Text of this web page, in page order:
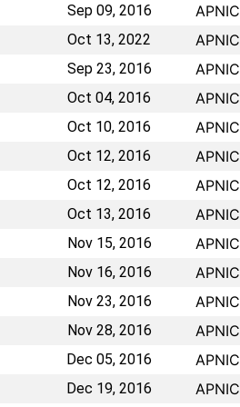
Sep 09, 2016 APNIC
Oct 13, 2022 APNIC
Sep 23, 2016 APNIC
Oct 04, 2016 APNIC
Oct 10, 2016 APNIC
Oct 12, 2016 APNIC
Oct 12, 2016 APNIC
Oct 13, 2016 APNIC
Nov 15, 2016 APNIC
Nov 16, 2016 APNIC
Nov 23, 2016 APNIC
Nov 28, 2016 APNIC
Dec 05, 2016 APNIC
Dec 19, 2016 APNIC